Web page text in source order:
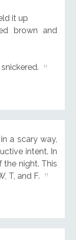
it up
brown and
a scary way,
intent. In
the night. This
T, and F.